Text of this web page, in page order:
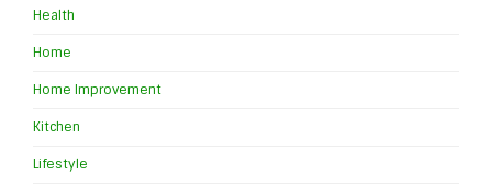
Health
Home
Home Improvement
Kitchen
Lifestyle